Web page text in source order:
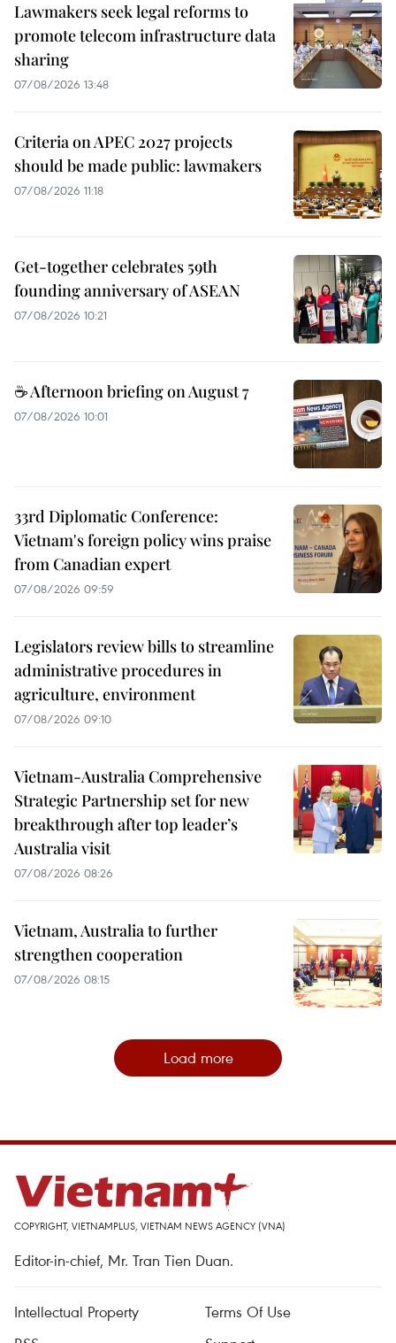
Lawmakers seek legal reforms to
promote telecom infrastructure data
sharing
07/08/2026 13:48
Criteria on APEC 2027 projects
should be made public: lawmakers
07/08/2026 11:18
Get-together celebrates 59th
founding anniversary of ASEAN
07/08/2026 10:21
☕ Afternoon briefing on August 7
07/08/2026 10:01
33rd Diplomatic Conference:
Vietnam's foreign policy wins praise
from Canadian expert
07/08/2026 09:59
Legislators review bills to streamline
administrative procedures in
agriculture, environment
07/08/2026 09:10
Vietnam-Australia Comprehensive
Strategic Partnership set for new
breakthrough after top leader’s
Australia visit
07/08/2026 08:26
Vietnam, Australia to further
strengthen cooperation
07/08/2026 08:15
Load more
COPYRIGHT, VIETNAMPLUS, VIETNAM NEWS AGENCY (VNA)
Editor-in-chief, Mr. Tran Tien Duan.
Intellectual Property
Terms Of Use